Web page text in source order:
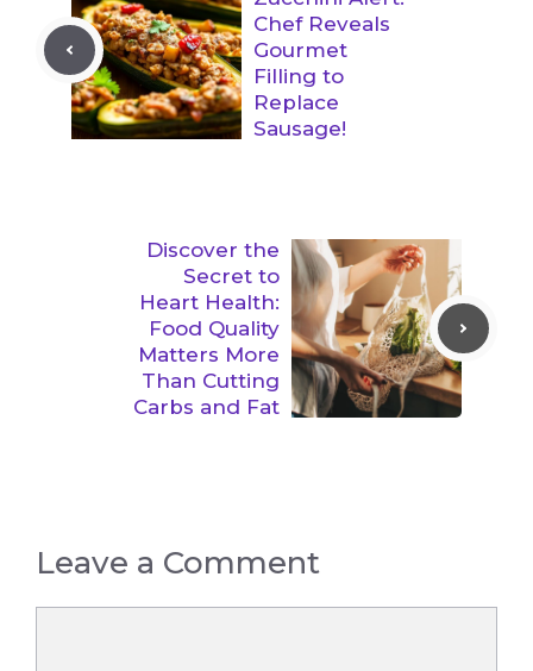
Chef Reveals
Gourmet
Filling to
Replace
Sausage!
Discover the
Secret to
Heart Health:
Food Quality
Matters More
Than Cutting
Carbs and Fat
Leave a Comment